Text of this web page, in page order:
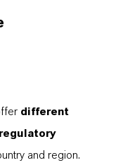
different
and region.